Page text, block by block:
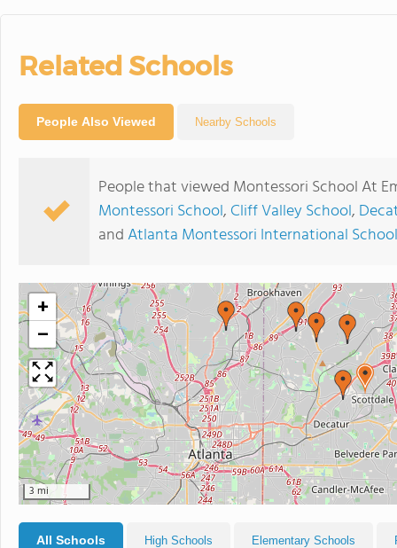
Related Schools
People Also Viewed Nearby Schools
People that viewed Montessori School At
Montessori School, Cliff Valley School,
andAtlanta Montessori International
+
−
3 mi
All Schools High Schools Elementary Schools